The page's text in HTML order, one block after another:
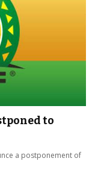
to
a postponement of